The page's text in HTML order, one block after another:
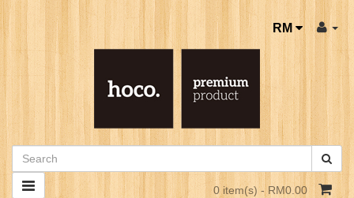
RM
0 item(s) - RM0.00